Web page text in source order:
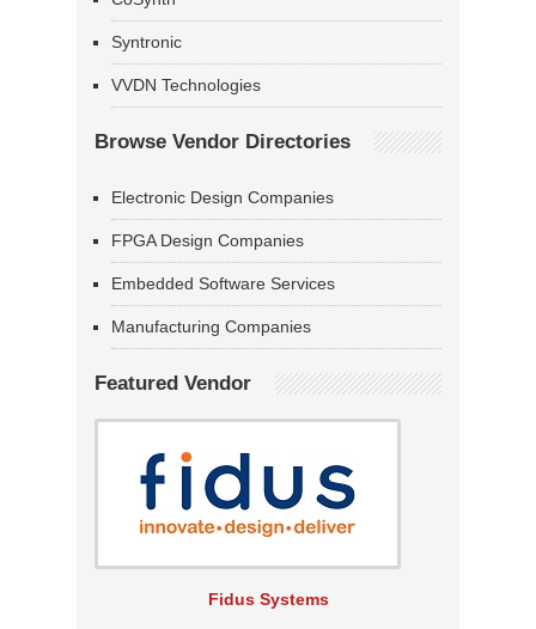
Syntronic
VVDN Technologies
Browse Vendor Directories
Electronic Design Companies
FPGA Design Companies
Embedded Software Services
Manufacturing Companies
Featured Vendor
Fidus Systems